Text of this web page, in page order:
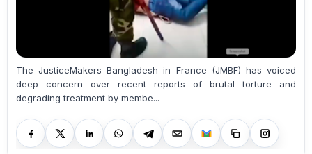
The JusticeMakers Bangladesh in France (JMBF) has voiced
deep concern over recent reports of brutal torture and
degrading treatment by membe...